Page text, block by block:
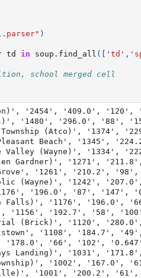
)
td in soup . find_all ([ 'td' ,
school merged cell
'2454', '409.0',
'1480', '296.0',
Township (Atco)',
Pleasant Beach', '1345',
Valley (Wayne)',
Gardner)', '1271',
Grove', '1261', '210.2',
(Wayne)', '1242',
'196.0', '87',
Falls)', '1176',
'1156', '192.7', '58',
(Brick)', '1120',
'1108', '184.7',
'178.0', '66', '102',
Landing)', '1031',
Township)', '1002',
'1001', '200.2',